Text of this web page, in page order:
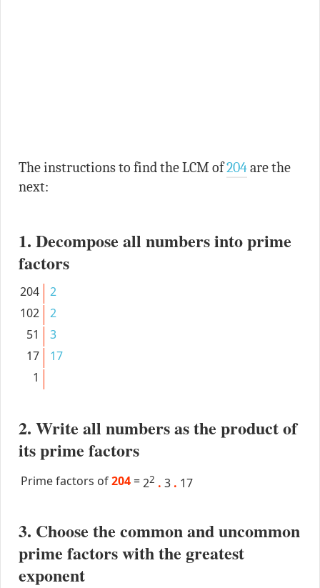
The instructions to find the LCM of204are the
next:
1. Decompose all numbers into prime
factors
204
2
102
2
51
3
17
17
1
2. Write all numbers as the product of
its prime factors
Prime factors of204 =22 . 3 . 17
3. Choose the common and uncommon
prime factors with the greatest
exponent